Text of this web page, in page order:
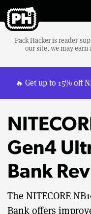
Pack Hacker is reader-
our site, we may
🔥 Get up to 15% off
Gen4
Bank
The NITECORE
Bank offers